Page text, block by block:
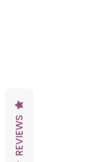
REVIEWS